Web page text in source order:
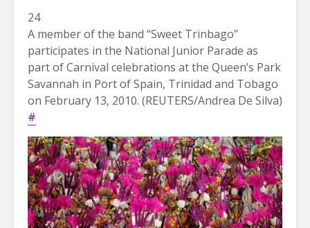
24
A member of the band “Sweet Trinbago”
participates in the National Junior Parade as
part of Carnival celebrations at the Queen’s Park
Savannah in Port of Spain, Trinidad and Tobago
on February 13, 2010. (REUTERS/Andrea De Silva)
#